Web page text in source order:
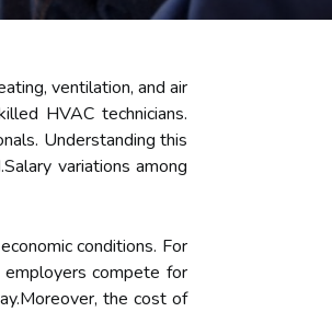
ventilation, and air
HVAC technicians.
Understanding this
variations among
conditions. For
compete for
the cost of